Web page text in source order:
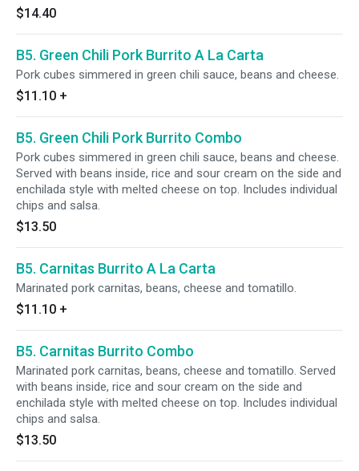
$14.40
B5. Green Chili Pork Burrito A La Carta
Pork cubes simmered in green chili sauce, beans and cheese.
$11.10 +
B5. Green Chili Pork Burrito Combo
Pork cubes simmered in green chili sauce, beans and cheese.
Served with beans inside, rice and sour cream on the side and
enchilada style with melted cheese on top. Includes individual
chips and salsa.
$13.50
B5. Carnitas Burrito A La Carta
Marinated pork carnitas, beans, cheese and tomatillo.
$11.10 +
B5. Carnitas Burrito Combo
Marinated pork carnitas, beans, cheese and tomatillo. Served
with beans inside, rice and sour cream on the side and
enchilada style with melted cheese on top. Includes individual
chips and salsa.
$13.50